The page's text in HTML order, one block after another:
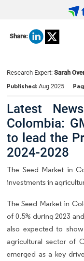
Share:
Research Expert: Sarah
Published: Aug 2025
Latest
Colombia:
to lead the
2024-2028
The Seed Market in
investments in
The Seed Market in
of 0.5% during 2023
also expected to
agricultural sector of
emerged as a key